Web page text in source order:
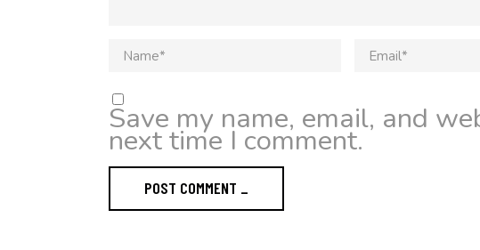
Save my name, email, and
next time I comment.
POST COMMENT _